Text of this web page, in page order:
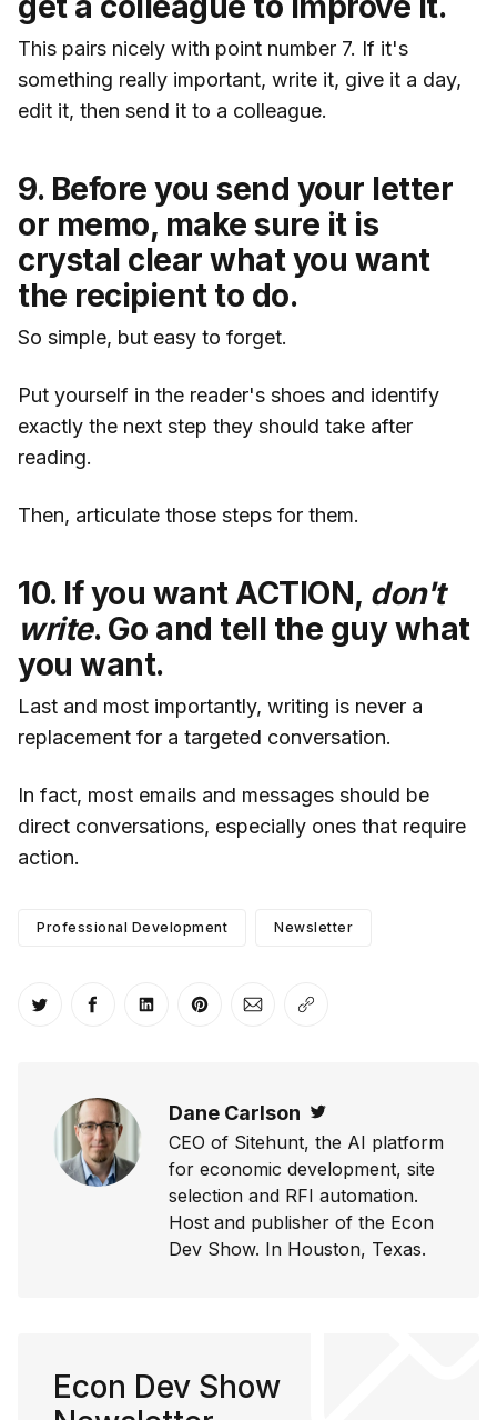
This pairs nicely with point number 7. If it's
something really important, write it, give it a day,
edit it, then send it to a colleague.
9. Before you send your letter
or memo, make sure it is
crystal clear what you want
the recipient to do.
So simple, but easy to forget.
Put yourself in the reader's shoes and identify
exactly the next step they should take after
reading.
Then, articulate those steps for them.
10. If you want ACTION, don't
write. Go and tell the guy what
you want.
Last and most importantly, writing is never a
replacement for a targeted conversation.
In fact, most emails and messages should be
direct conversations, especially ones that require
action.
Professional Development Newsletter
Share on Twitter
Share on Facebook
Share on LinkedIn
Share on Pinterest
Share via Email
Copy link
Dane Carlson
CEO of Sitehunt, the AI platform
for economic development, site
selection and RFI automation.
Host and publisher of the Econ
Dev Show. In Houston, Texas.
Econ Dev Show